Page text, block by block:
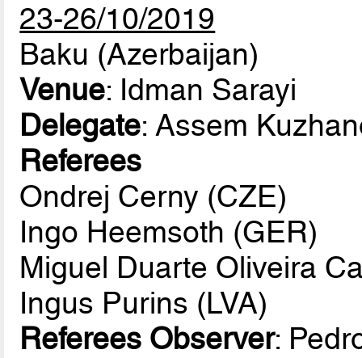
23-26/10/2019
Baku (Azerbaijan)
Venue: Idman Sarayi
Delegate: Assem
Referees
Ondrej Cerny (CZE)
Ingo Heemsoth (GER)
Miguel Duarte Oliveira
Ingus Purins (LVA)
Referees Observer: